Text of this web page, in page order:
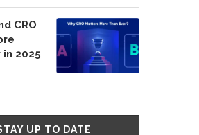
CRO
in 2025
UP TO DATE